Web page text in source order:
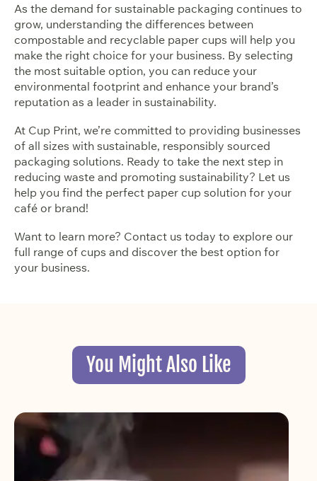
As the demand for sustainable packaging continues to
grow, understanding the differences between
compostable and recyclable paper cups will help you
make the right choice for your business. By selecting
the most suitable option, you can reduce your
environmental footprint and enhance your brand’s
reputation as a leader in sustainability.
At Cup Print, we’re committed to providing businesses
of all sizes with sustainable, responsibly sourced
packaging solutions. Ready to take the next step in
reducing waste and promoting sustainability? Let us
help you find the perfect paper cup solution for your
café or brand!
Want to learn more? Contact us today to explore our
full range of cups and discover the best option for
your business.
You Might Also Like